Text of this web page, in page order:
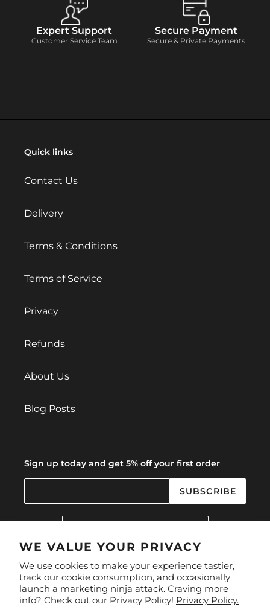
WE VALUE YOUR PRIVACY
We use cookies to make your experience tastier,
track our cookie consumption, and occasionally
launch a marketing ninja attack. Craving more
info? Check out our Privacy Policy! Privacy Policy.
Expert Support
Customer Service Team
Secure Payment
Secure & Private Payments
Quick links
Contact Us
Delivery
Terms & Conditions
Terms of Service
Privacy
Refunds
About Us
Blog Posts
Sign up today and get 5% off your first order
SUBSCRIBE
C
U
T
R
Y
/
FacebookInstagram
Payment